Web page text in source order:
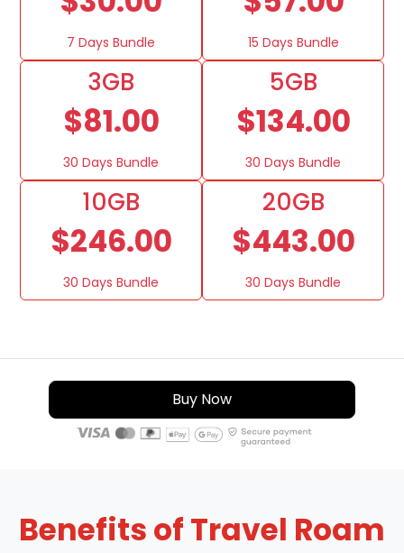
7 Days Bundle 15 Days Bundle
3GB
$81.00
30 Days Bundle
5GB
$134.00
30 Days Bundle
10GB
$246.00
30 Days Bundle
20GB
$443.00
30 Days Bundle
Buy Now
Benefits of Travel Roam